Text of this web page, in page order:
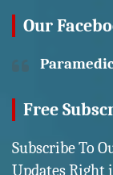
Our
Free
Subscribe To
Updates Right